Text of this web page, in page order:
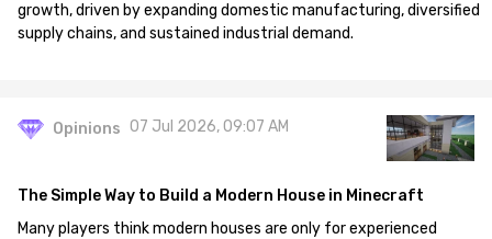
growth, driven by expanding domestic manufacturing, diversified
supply chains, and sustained industrial demand.
Opinions 07 Jul 2026, 09:07 AM
The Simple Way to Build a Modern House in Minecraft
Many players think modern houses are only for experienced